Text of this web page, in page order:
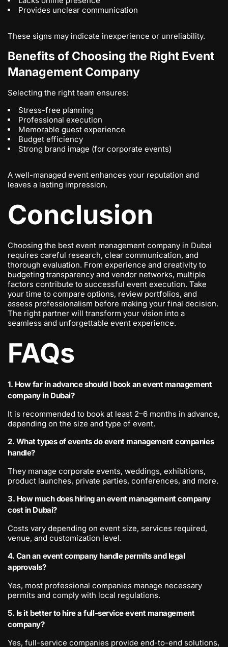
Provides unclear communication
These signs may indicate inexperience or unreliability.
Benefits of Choosing the Right Event
Management Company
Selecting the right team ensures:
Stress-free planning
Professional execution
Memorable guest experience
Budget efficiency
Strong brand image (for corporate events)
A well-managed event enhances your reputation and
leaves a lasting impression.
Conclusion
Choosing the best event management company in Dubai
requires careful research, clear communication, and
thorough evaluation. From experience and creativity to
budgeting transparency and vendor networks, multiple
factors contribute to successful event execution. Take
your time to compare options, review portfolios, and
assess professionalism before making your final decision.
The right partner will transform your vision into a
seamless and unforgettable event experience.
FAQs
1. How far in advance should I book an event management
company in Dubai?
It is recommended to book at least 2–6 months in advance,
depending on the size and type of event.
2. What types of events do event management companies
handle?
They manage corporate events, weddings, exhibitions,
product launches, private parties, conferences, and more.
3. How much does hiring an event management company
cost in Dubai?
Costs vary depending on event size, services required,
venue, and customization level.
4. Can an event company handle permits and legal
approvals?
Yes, most professional companies manage necessary
permits and comply with local regulations.
5. Is it better to hire a full-service event management
company?
Yes, full-service companies provide end-to-end solutions,